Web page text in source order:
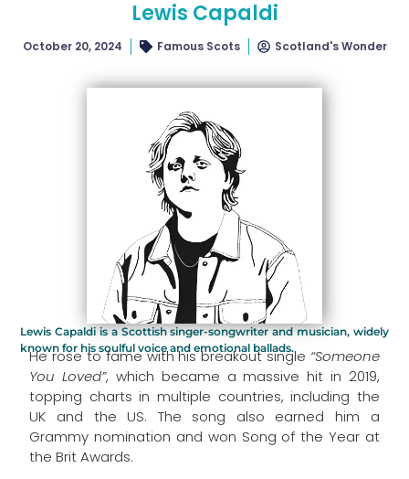
Lewis Capaldi
October 20, 2024 Famous Scots Scotland's Wonder
Lewis Capaldi is a Scottish singer-songwriter and musician, widely
known for his soulful voice and emotional ballads.
He rose to fame with his breakout single “Someone
You Loved”, which became a massive hit in 2019,
topping charts in multiple countries, including the
UK and the US. The song also earned him a
Grammy nomination and won Song of the Year at
the Brit Awards.